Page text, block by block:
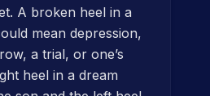
A broken heel in a
mean depression,
a trial, or one’s
heel in a dream